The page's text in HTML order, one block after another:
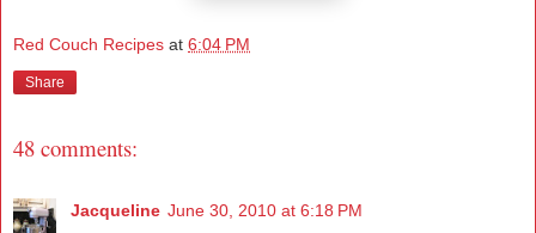
Red Couch Recipes at 6:04 PM
Share
48 comments:
Jacqueline June 30, 2010 at 6:18 PM